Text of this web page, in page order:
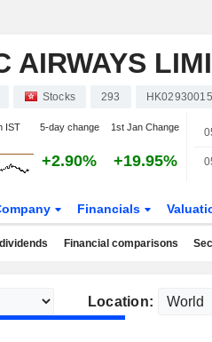
AIRWAYS
Stocks 293
IST 5-day change 1st Jan Change
+2.90% +19.95%
Financials
Financial comparisons
Location: